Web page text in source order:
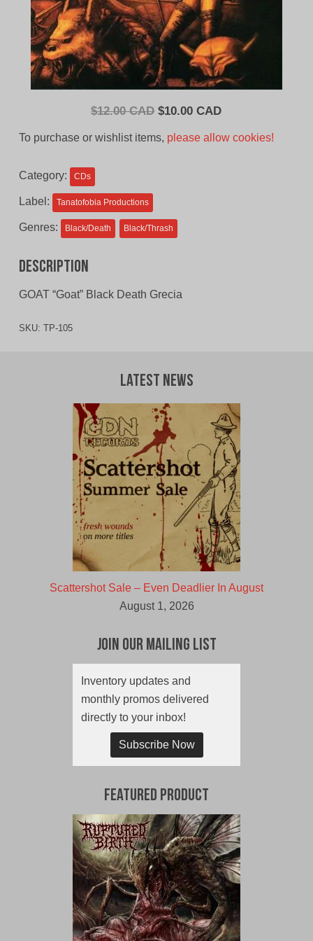
$12.00 CAD Original
$10.00 CADCurrent
To purchase or wishlist items, please allow cookies!
Category: CDs
Label: Tanatofobia Productions
Genres: Black/Death Black/Thrash
Description
GOAT “Goat” Black Death Grecia
SKU: TP-105
Latest News
Scattershot Sale – Even Deadlier In August
August 1, 2026
Join Our Mailing List
Inventory updates and
monthly promos delivered
directly to your inbox!
Subscribe Now
Featured Product